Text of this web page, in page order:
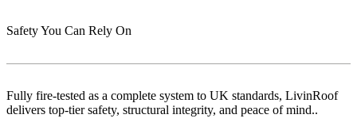
Safety You Can Rely On
Fully fire-tested as a complete system to UK standards, LivinRoof
delivers top-tier safety, structural integrity, and peace of mind..